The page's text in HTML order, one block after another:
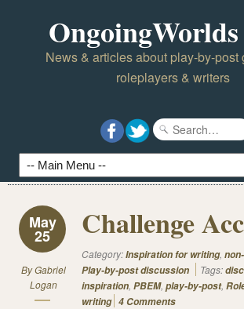
News & articles about play-by-post
roleplayers & writers
May
25
ByGabriel
Logan
Challenge
Category:Inspiration for writing,
Play-by-post discussion
Tags:
inspiration, PBEM, play-by-post,
writing 4 Comments